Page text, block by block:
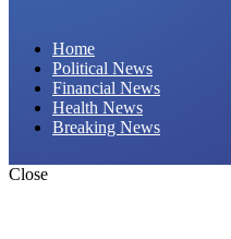
Home
Political News
Financial News
Health News
Breaking News
Close